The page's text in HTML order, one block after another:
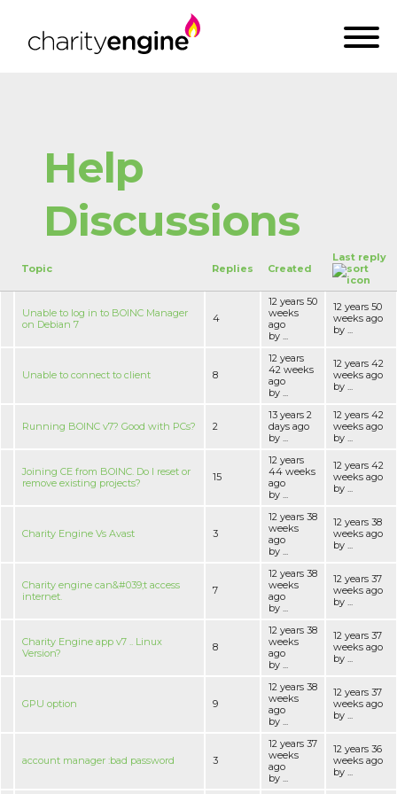
Help
Discussions
Topic Replies Created
Last reply
Unable to log in to BOINC Manager
on Debian 7
4
12 years 50
weeks
ago
by ...
12 years 50
weeks ago
by ...
Unable to connect to client 8
12 years
42 weeks
ago
by ...
12 years 42
weeks ago
by ...
Running BOINC v7? Good with PCs? 2
13 years 2
days ago
by ...
12 years 42
weeks ago
by ...
Joining CE from BOINC. Do I reset or
remove existing projects?
15
12 years
44 weeks
ago
by ...
12 years 42
weeks ago
by ...
Charity Engine Vs Avast 3
12 years 38
weeks
ago
by ...
12 years 38
weeks ago
by ...
Charity engine can&#039;t access
internet.
7
12 years 38
weeks
ago
by ...
12 years 37
weeks ago
by ...
Charity Engine app v7 .. Linux
Version?
8
12 years 38
weeks
ago
by ...
12 years 37
weeks ago
by ...
GPU option 9
12 years 38
weeks
ago
by ...
12 years 37
weeks ago
by ...
account manager :bad password 3
12 years 37
weeks
ago
by ...
12 years 36
weeks ago
by ...